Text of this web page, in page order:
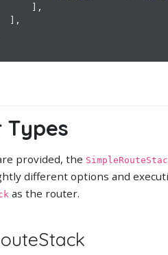
,
,
Types
provided, the
different options and
as the router.